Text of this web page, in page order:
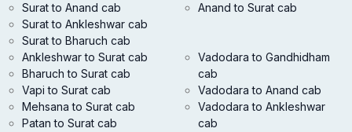
Surat to Anand cab
Surat to Ankleshwar cab
Surat to Bharuch cab
Anand to Surat cab
Ankleshwar to Surat cab
Bharuch to Surat cab
Vapi to Surat cab
Mehsana to Surat cab
Patan to Surat cab
Vadodara to Gandhidham
cab
Vadodara to Anand cab
Vadodara to Ankleshwar
cab